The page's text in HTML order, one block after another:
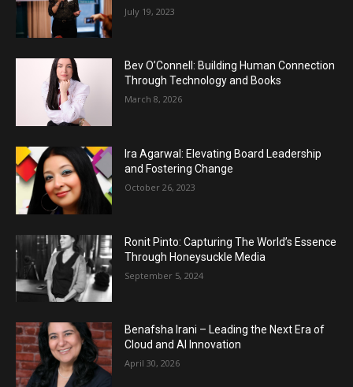
July 19, 2023
Bev O’Connell: Building Human Connection
Through Technology and Books
March 8, 2026
Ira Agarwal: Elevating Board Leadership
and Fostering Change
October 26, 2023
Ronit Pinto: Capturing The World’s Essence
Through Honeysuckle Media
September 5, 2024
Benafsha Irani – Leading the Next Era of
Cloud and AI Innovation
April 30, 2026